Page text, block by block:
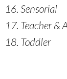
Sensorial
Teacher &
Toddler